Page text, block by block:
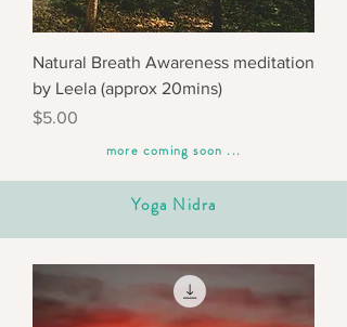
Natural Breath Awareness meditation
by Leela (approx 20mins)
Price
$5.00
more coming soon ...
Yoga Nidra